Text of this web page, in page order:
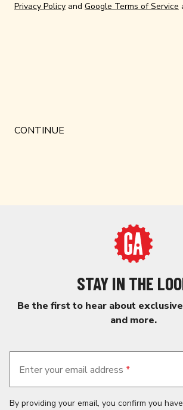
Privacy Policy and Google Terms of Service
STAY IN THE
Be the first to hear about
and more.
Enter your email address *
By providing your email, you confirm you